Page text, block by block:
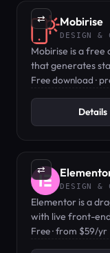
⇄ Mobirise
DESIGN &
Mobirise is a
that generates
Free download ·
Details
⇄
DESIGN &
Elementor is a
with live front-
builder capabilities.
Free · from $59/yr